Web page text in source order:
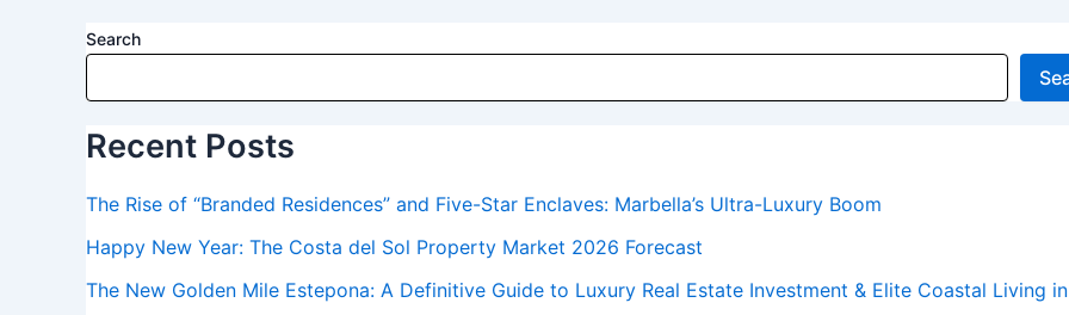
Search
Recent Posts
The Rise of “Branded Residences” and Five-Star Enclaves: Marbella’s Ultra-Luxury Boom
Happy New Year: The Costa del Sol Property Market 2026 Forecast
The New Golden Mile Estepona: A Definitive Guide to Luxury Real Estate Investment & Elite Coastal Living